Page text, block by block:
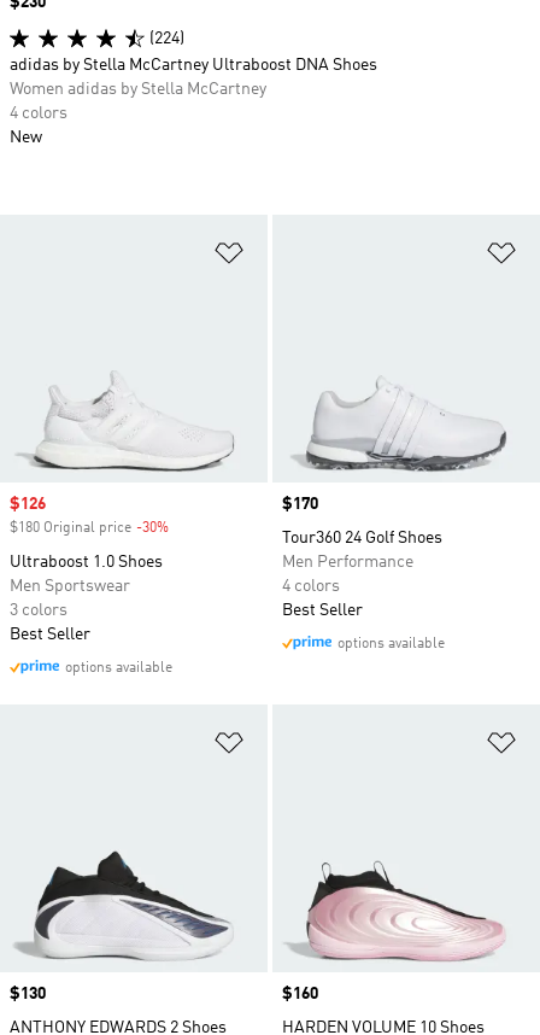
Sale price
$126
$180 Original price -30%
Ultraboost 1.0 Shoes
Men Sportswear
3 colors
Best Seller
options available
Price
$170
Tour360 24 Golf Shoes
Men Performance
4 colors
Best Seller
options available
Price
$130
ANTHONY EDWARDS 2 Shoes
Price
$160
HARDEN VOLUME 10 Shoes
(224)
adidas by Stella McCartney Ultraboost DNA Shoes
Women adidas by Stella McCartney
4 colors
New